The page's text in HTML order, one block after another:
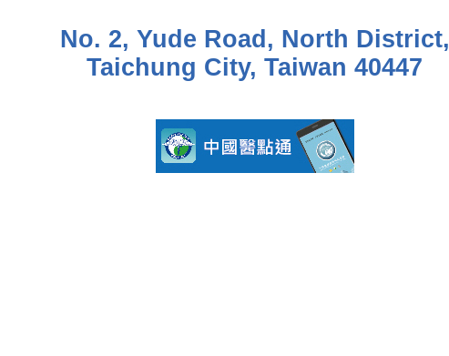
No. 2, Yude Road, North District,
Taichung City, Taiwan 40447